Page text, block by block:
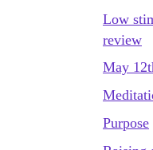
Low
review
May
Purpose